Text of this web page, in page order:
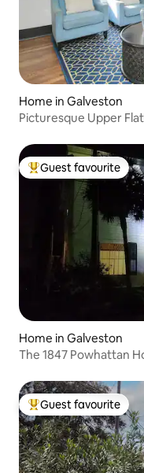
Home in Galveston
Picturesque Upper
Top guest favourite
Guest favourite
Home in Galveston
The 1847 Powhattan
Top guest favourite
Guest favourite